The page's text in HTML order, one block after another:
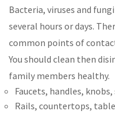
Bacteria, viruses and
several hours or days.
common points of
You should clean then
family members healthy.
Faucets, handles,
Rails, countertops,